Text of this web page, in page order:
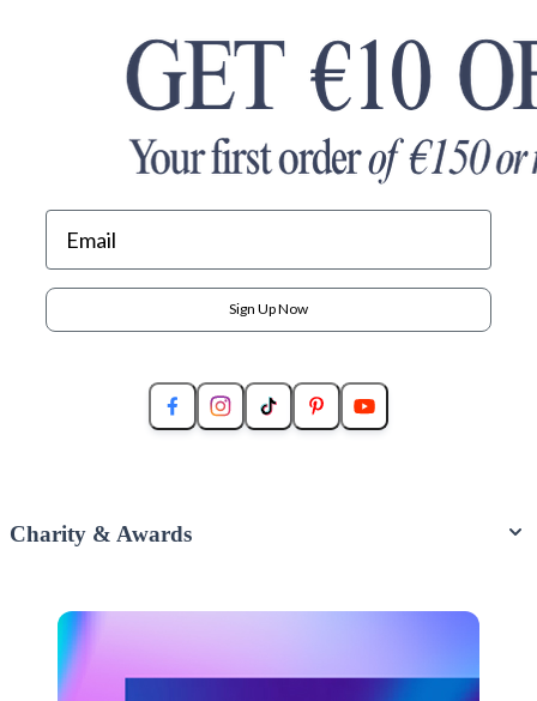
Sign Up Now
Charity & Awards